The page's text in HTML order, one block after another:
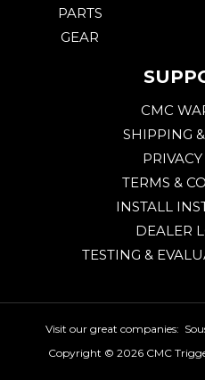
PARTS
GEAR
CMC
SHIPPING
TERMS &
INSTALL
DEALER
TESTING &
Visit our great companies:
Copyright © 2026 CMC